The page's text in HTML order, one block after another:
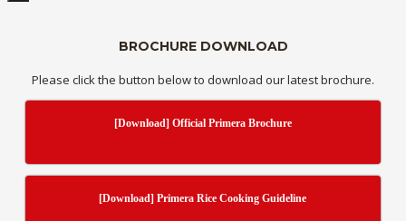
BROCHURE DOWNLOAD
Please click the button below to download our latest brochure.
[Download] Official Primera Brochure
[Download] Primera Rice Cooking Guideline